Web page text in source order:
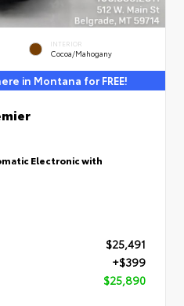
INTERIOR
Cocoa/Mahogany
in Montana for FREE!
Electronic with
$25,491
+$399
$25,890